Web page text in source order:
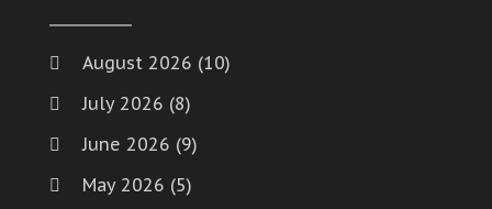
August 2026 (10)
July 2026 (8)
June 2026 (9)
May 2026 (5)